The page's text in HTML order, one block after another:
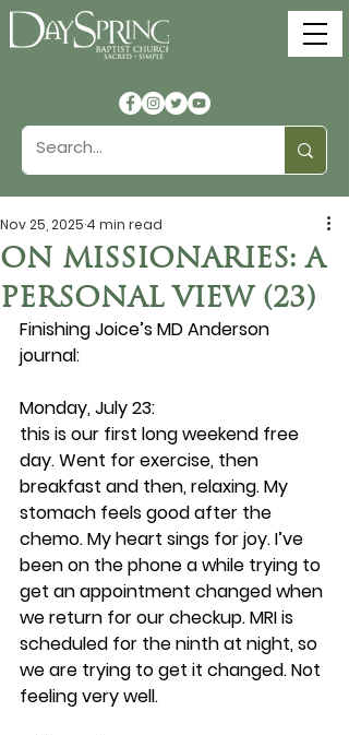
ON MISSIONARIES: A
PERSONAL VIEW (23)
Nov 25, 2025 4 min read
Finishing Joice’s MD Anderson
journal:
Monday, July 23:
this is our first long weekend free
day. Went for exercise, then
breakfast and then, relaxing. My
stomach feels good after the
chemo. My heart sings for joy. I’ve
been on the phone a while trying to
get an appointment changed when
we return for our checkup. MRI is
scheduled for the ninth at night, so
we are trying to get it changed. Not
feeling very well.